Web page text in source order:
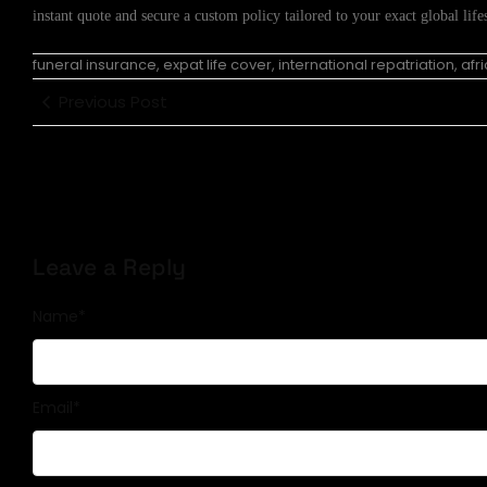
instant quote and secure a custom policy tailored to your exact global
funeral insurance, expat life cover, international repatriation,